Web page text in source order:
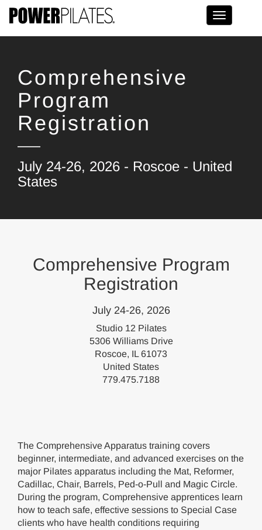
Toggle
Comprehensive
Program
Registration
July 24-26, 2026 - Roscoe - United
States
Comprehensive Program
Registration
July 24-26, 2026
Studio 12 Pilates
5306 Williams Drive
Roscoe, IL 61073
United States
779.475.7188
The Comprehensive Apparatus training covers
beginner, intermediate, and advanced exercises on the
major Pilates apparatus including the Mat, Reformer,
Cadillac, Chair, Barrels, Ped-o-Pull and Magic Circle.
During the program, Comprehensive apprentices learn
how to teach safe, effective sessions to Special Case
clients who have health conditions requiring